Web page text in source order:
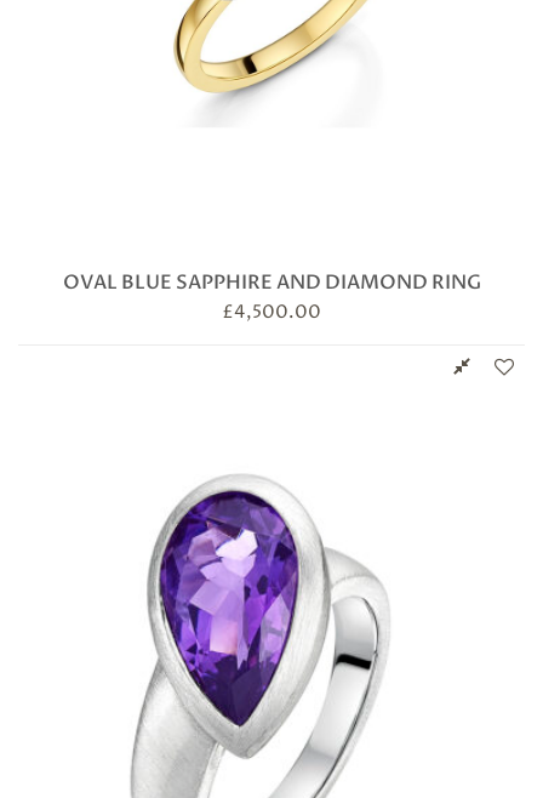
OVAL BLUE SAPPHIRE AND DIAMOND RING
£4,500.00